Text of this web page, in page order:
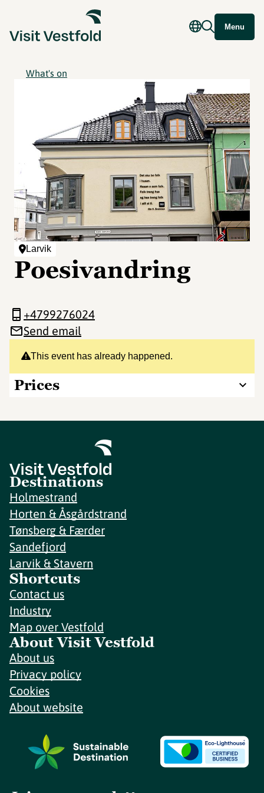
Menu
What's on
Larvik
Poesivandring
This event has already happened.
Prices
+4799276024
Send email
Destinations
Holmestrand
Horten & Åsgårdstrand
Tønsberg & Færder
Sandefjord
Larvik & Stavern
Shortcuts
Contact us
Industry
Map over Vestfold
About Visit Vestfold
About us
Privacy policy
Cookies
About website